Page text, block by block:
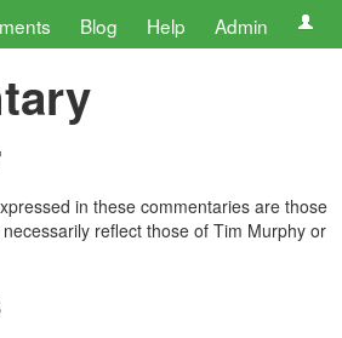
Blog Help Admin
in these commentaries are those
reflect those of Tim Murphy or